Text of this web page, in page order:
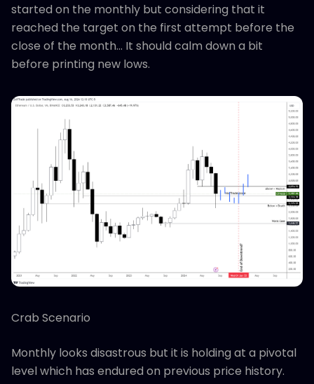
started on the monthly but considering that it
reached the target on the first attempt before the
close of the month... It should calm down a bit
before printing new lows.
Crab Scenario
Monthly looks disastrous but it is holding at a pivotal
level which has endured on previous price history.